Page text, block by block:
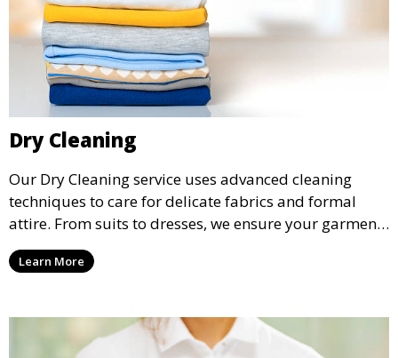
Dry Cleaning
Our Dry Cleaning service uses advanced cleaning
techniques to care for delicate fabrics and formal
attire. From suits to dresses, we ensure your garments
are professionally cleaned, pressed, and ready to
wear.
Learn More